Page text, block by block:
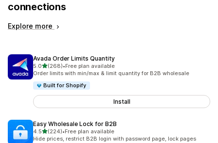
connections
Explore more
Avada Order Limits Quantity
5.0out of 5 stars
(268)
268 total reviews
•Free plan available
Order limits with min/max & limit quantity for B2B wholesale
Built for Shopify
Install
Easy Wholesale Lock for B2B
4.5out of 5 stars
(224)
224 total reviews
•Free plan available
Hide prices, restrict B2B login with password page, lock pages